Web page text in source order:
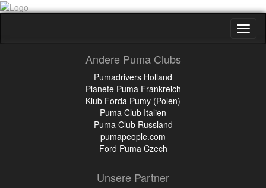
Andere Puma Clubs
Pumadrivers Holland
Planete Puma Frankreich
Klub Forda Pumy (Polen)
Puma Club Italien
Puma Club Russland
pumapeople.com
Ford Puma Czech
Unsere Partner